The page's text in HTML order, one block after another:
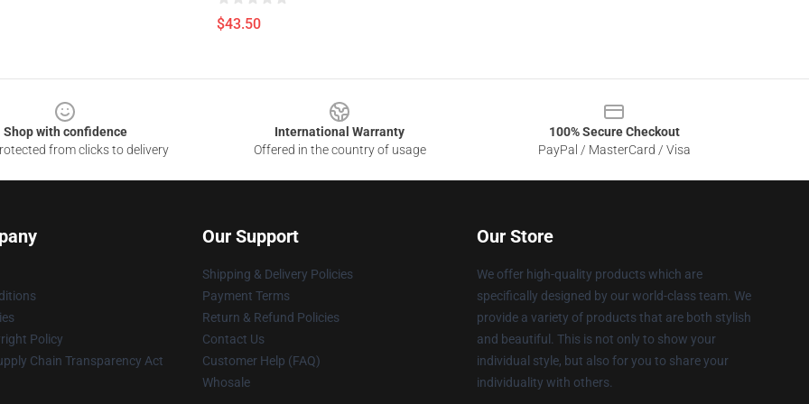
$43.50
Shop with confidence
from clicks to delivery
International Warranty
Offered in the country of usage
100% Secure Checkout
PayPal / MasterCard / Visa
Policy
Chain Transparency Act
Our Support
Shipping & Delivery Policies
Payment Terms
Return & Refund Policies
Contact Us
Customer Help (FAQ)
Whosale
Our Store
We offer high-quality products which are
specifically designed by our world-class team. We
provide a variety of products that are both stylish
and beautiful. This is not only to show your
individual style, but also for you to share your
individuality with others.